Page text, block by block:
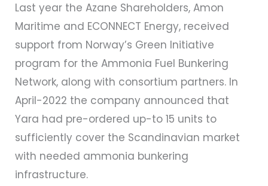
Last year the Azane Shareholders, Amon
Maritime and ECONNECT Energy, received
support from Norway’s Green Initiative
program for the Ammonia Fuel Bunkering
Network, along with consortium partners. In
April-2022 the company announced that
Yara had pre-ordered up-to 15 units to
sufficiently cover the Scandinavian market
with needed ammonia bunkering
infrastructure.